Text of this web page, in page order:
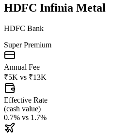
HDFC Infinia Metal
HDFC Bank
Super Premium
Annual Fee
₹5K vs ₹13K
Effective Rate
(cash value)
0.7% vs 1.7%